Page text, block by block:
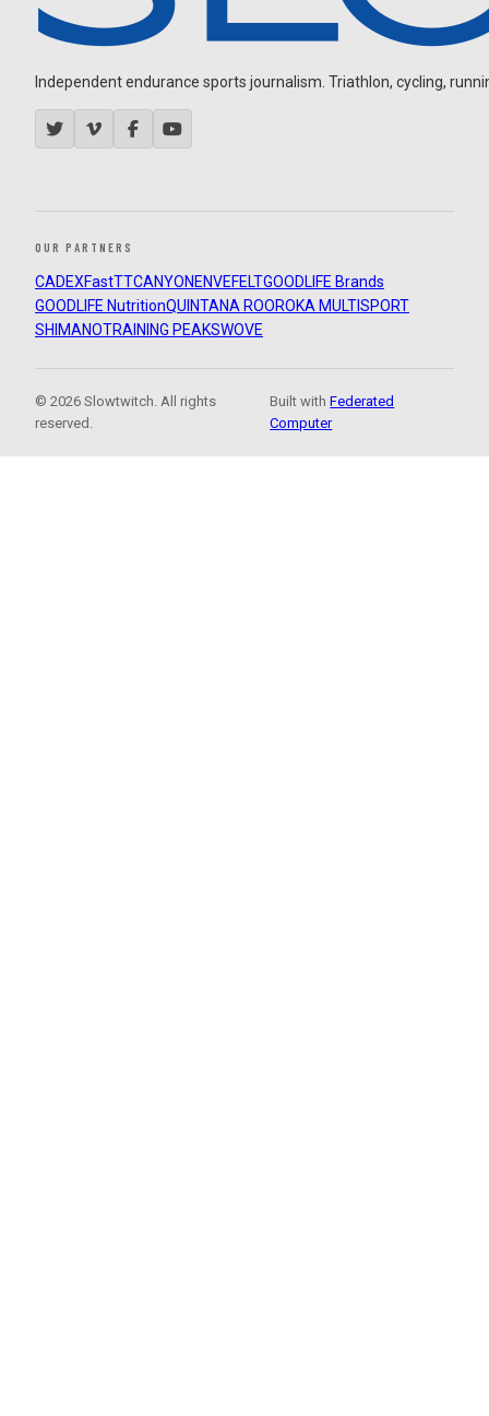
Independent endurance sports journalism. Triathlon, cycling,
OUR PARTNERS
CADEXFastTTCANYON ENVEFELTGOODLIFE Brands
GOODLIFE NutritionQUINTANA ROOROKA MULTISPORT
SHIMANOTRAINING PEAKSWOVE
© 2026 Slowtwitch. All rights
reserved.
Built withFederated
Computer